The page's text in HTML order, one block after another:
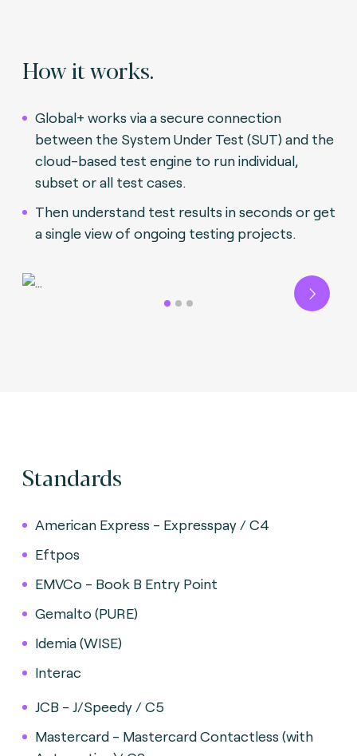
How it works.
Global+ works via a secure connection
between the System Under Test (SUT) and the
cloud-based test engine to run individual,
subset or all test cases.
Then understand test results in seconds or get
a single view of ongoing testing projects.
Next
Standards
American Express - Expresspay / C4
Eftpos
EMVCo - Book B Entry Point
Gemalto (PURE)
Idemia (WISE)
Interac
JCB - J/Speedy / C5
Mastercard - Mastercard Contactless (with